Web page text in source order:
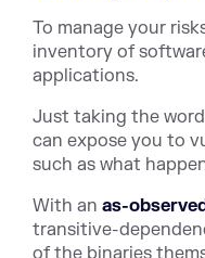
To manage your
inventory of
applications.
Just taking the
can expose you to
such as what
With an as-
transitive-